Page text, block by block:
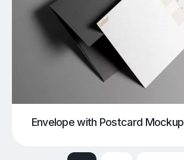
Envelope with Postcard Mockup